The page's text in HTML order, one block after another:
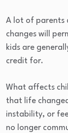
A lot of parents
changes will
kids are
credit for.
What affects
that life
instability, or
no longer